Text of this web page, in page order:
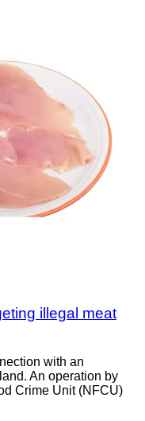
illegal meat
with an
An operation by
Crime Unit (NFCU)